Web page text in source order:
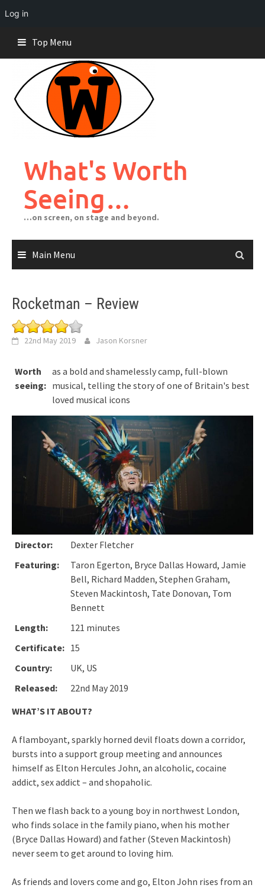
Log in
content
Top Menu
What's Worth
Seeing…
…on screen, on stage and beyond.
Main Menu
Rocketman – Review
22nd May 2019 Jason Korsner
Worth
seeing:
as a bold and shamelessly camp, full-blown
musical, telling the story of one of Britain's best
loved musical icons
Director:
Dexter Fletcher
Featuring:
Taron Egerton, Bryce Dallas Howard, Jamie
Bell, Richard Madden, Stephen Graham,
Steven Mackintosh, Tate Donovan, Tom
Bennett
Length:
121 minutes
Certificate: 15
Country:
UK, US
Released:
22nd May 2019
WHAT’S IT ABOUT?
A flamboyant, sparkly horned devil floats down a corridor,
bursts into a support group meeting and announces
himself as Elton Hercules John, an alcoholic, cocaine
addict, sex addict – and shopaholic.
Then we flash back to a young boy in northwest London,
who finds solace in the family piano, when his mother
(Bryce Dallas Howard) and father (Steven Mackintosh)
never seem to get around to loving him.
As friends and lovers come and go, Elton John rises from an